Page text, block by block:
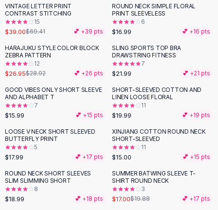
Matching Sets
Two Piece Set
Shorts Sets
Dress Sets
Loungewear Sets
Skirts
Black Skirts
A-Line Skirts
Midi Split Skirts
Floral Skirts
Cotton Skirts
Pants
Pants
Jeans
Cargo Pants
Black Pants
- 44%
VINTAGE LETTER PRINT
CONTRAST STITCHING
15
$39.00$69.41 💕 +39 pts
ROUND NECK SIMPLE FLORAL
PRINT SLEEVELESS
6
$16.99 💕 +16 pts
HARAJUKU STYLE COLOR BLOCK
ZEBRA PATTERN
12
$26.95$28.92 💕 +26 pts
SLING SPORTS TOP BRA
DRAWSTRING FITNESS
7
$21.99 💕 +21 pts
GOOD VIBES ONLY SHORT SLEEVE
AND ALPHABET T
7
$15.99 💕 +15 pts
SHORT-SLEEVED COTTON AND
LINEN LOOSE FLORAL
11
$19.99 💕 +19 pts
LOOSE V NECK SHORT SLEEVED
BUTTERFLY PRINT
5
$17.99 💕 +17 pts
XINJIANG COTTON ROUND NECK
SHORT-SLEEVED
11
$15.00 💕 +15 pts
ROUND NECK SHORT SLEEVES
SLIM SLIMMING SHORT
8
$18.99 💕 +18 pts
-14%
SUMMER BATWING SLEEVE T-
SHIRT ROUND NECK
3
$17.00$19.88 💕 +17 pts